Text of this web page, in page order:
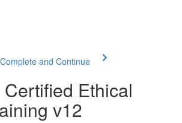
Complete and Continue
Ethical
v12